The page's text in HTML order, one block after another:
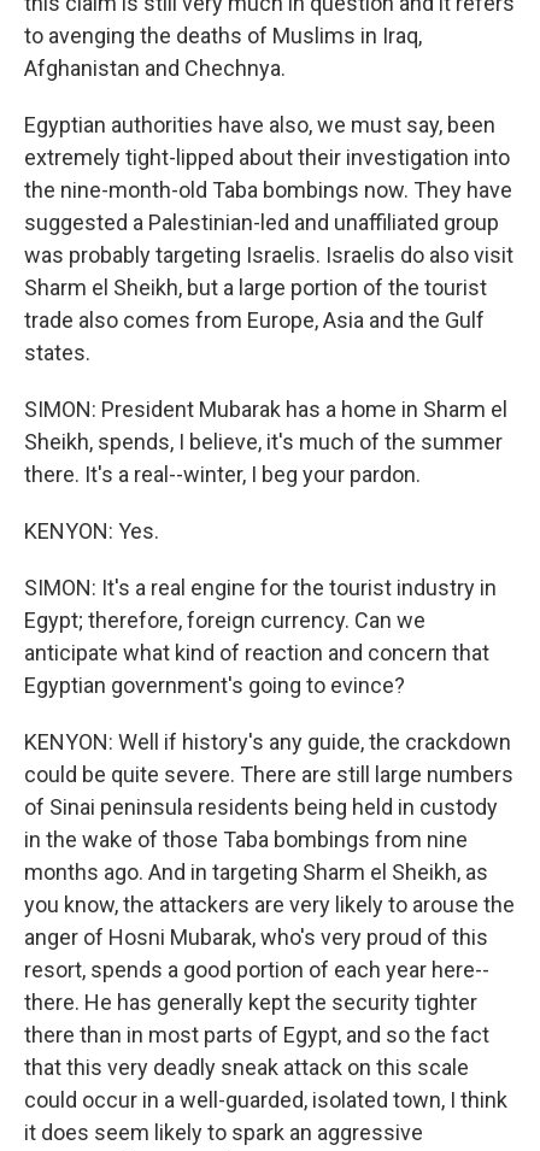
to avenging the deaths of Muslims in Iraq,
Afghanistan and Chechnya.
Egyptian authorities have also, we must say, been
extremely tight-lipped about their investigation into
the nine-month-old Taba bombings now. They have
suggested a Palestinian-led and unaffiliated group
was probably targeting Israelis. Israelis do also visit
Sharm el Sheikh, but a large portion of the tourist
trade also comes from Europe, Asia and the Gulf
states.
SIMON: President Mubarak has a home in Sharm el
Sheikh, spends, I believe, it's much of the summer
there. It's a real--winter, I beg your pardon.
KENYON: Yes.
SIMON: It's a real engine for the tourist industry in
Egypt; therefore, foreign currency. Can we
anticipate what kind of reaction and concern that
Egyptian government's going to evince?
KENYON: Well if history's any guide, the crackdown
could be quite severe. There are still large numbers
of Sinai peninsula residents being held in custody
in the wake of those Taba bombings from nine
months ago. And in targeting Sharm el Sheikh, as
you know, the attackers are very likely to arouse the
anger of Hosni Mubarak, who's very proud of this
resort, spends a good portion of each year here--
there. He has generally kept the security tighter
there than in most parts of Egypt, and so the fact
that this very deadly sneak attack on this scale
could occur in a well-guarded, isolated town, I think
it does seem likely to spark an aggressive